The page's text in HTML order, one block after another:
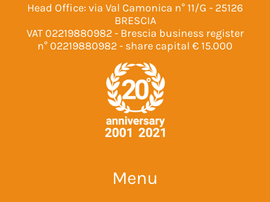
Head Office: via Val Camonica n° 11/G - 25126
BRESCIA
VAT 02219880982 - Brescia business register
n° 02219880982 - share capital € 15.000
Menu